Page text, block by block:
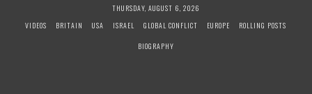
THURSDAY, AUGUST 6, 2026
VIDEOS
BRITAIN USA ISRAEL GLOBAL CONFLICT EUROPE
ROLLING POSTS
BIOGRAPHY